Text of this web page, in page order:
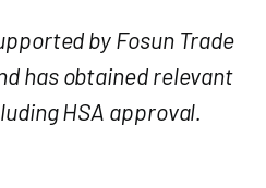
by Fosun Trade
has obtained relevant
HSA approval.